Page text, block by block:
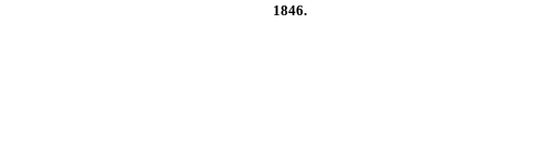
1846.